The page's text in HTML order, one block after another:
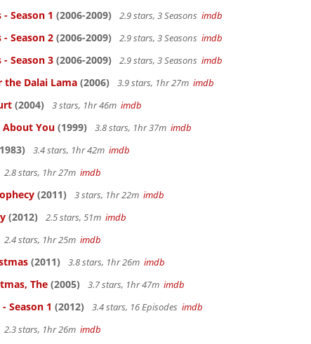
Season 1 (2006-2009) 2.9 stars, 3 Seasons imdb
Season 2 (2006-2009) 2.9 stars, 3 Seasons imdb
Season 3 (2006-2009) 2.9 stars, 3 Seasons imdb
the Dalai Lama (2006) 3.9 stars, 1hr 27m imdb
(2004) 3 stars, 1hr 46m imdb
About You (1999) 3.8 stars, 1hr 37m imdb
3.4 stars, 1hr 42m imdb
2.8 stars, 1hr 27m imdb
(2011) 3 stars, 1hr 22m imdb
(2012) 2.5 stars, 51m imdb
2.4 stars, 1hr 25m imdb
(2011) 3.8 stars, 1hr 26m imdb
The (2005) 3.7 stars, 1hr 47m imdb
Season 1 (2012) 3.4 stars, 16 Episodes imdb
2.3 stars, 1hr 26m imdb